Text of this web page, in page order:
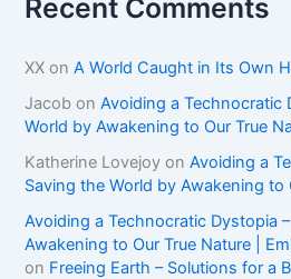
Recent Comments
XX onA World Caught in Its Own
Jacob onAvoiding a Technocratic
World by Awakening to Our True
Katherine Lovejoy onAvoiding a
Saving the World by Awakening to
Avoiding a Technocratic Dystopia
Awakening to Our True Nature |
on Freeing Earth – Solutions for a